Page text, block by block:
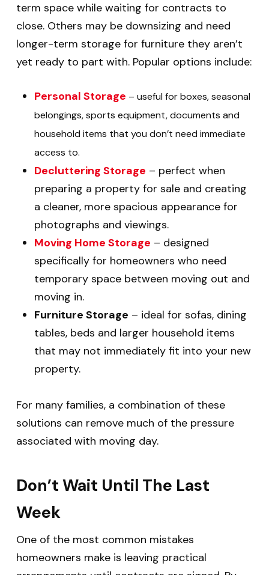
term space while waiting for contracts to
close. Others may be downsizing and need
longer-term storage for furniture they aren’t
yet ready to part with. Popular options include:
Personal Storage – useful for boxes, seasonal
belongings, sports equipment, documents and
household items that you don’t need immediate
access to.
Decluttering Storage – perfect when
preparing a property for sale and creating
a cleaner, more spacious appearance for
photographs and viewings.
Moving Home Storage – designed
specifically for homeowners who need
temporary space between moving out and
moving in.
Furniture Storage – ideal for sofas, dining
tables, beds and larger household items
that may not immediately fit into your new
property.
For many families, a combination of these
solutions can remove much of the pressure
associated with moving day.
Don’t Wait Until The Last
Week
One of the most common mistakes
homeowners make is leaving practical